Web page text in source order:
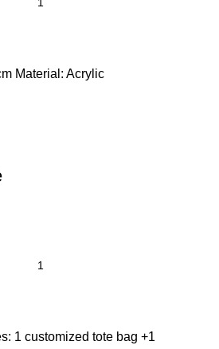
Material: Acrylic
1 customized tote bag +1